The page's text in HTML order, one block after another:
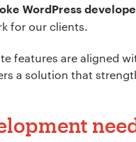
WordPress
for our clients.
features are aligned
a solution that